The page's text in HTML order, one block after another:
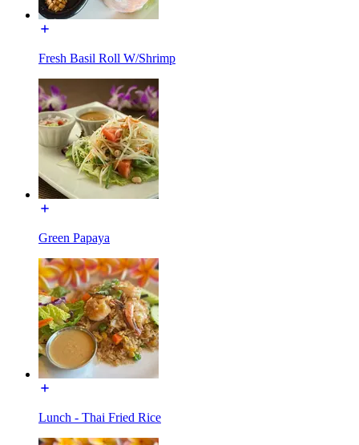
Fresh Basil Roll W/Shrimp
Green Papaya
Lunch - Thai Fried Rice